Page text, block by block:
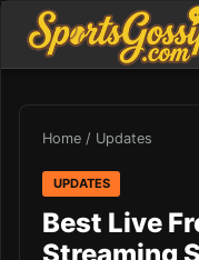
Home / Updates
UPDATES
Best Live